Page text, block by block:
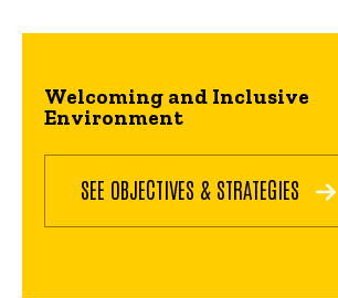
Welcoming and Inclusive
Environment
SEE OBJECTIVES & STRATEGIES